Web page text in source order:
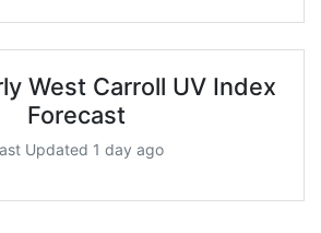
West Carroll UV Index
Forecast
Updated 1 day ago